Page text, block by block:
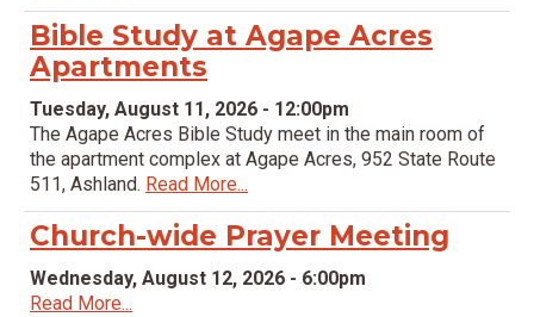
Bible Study at Agape Acres
Apartments
Tuesday, August 11, 2026 - 12:00pm
The Agape Acres Bible Study meet in the main room of
the apartment complex at Agape Acres, 952 State Route
511, Ashland. Read More...
Church-wide Prayer Meeting
Wednesday, August 12, 2026 - 6:00pm
Read More...